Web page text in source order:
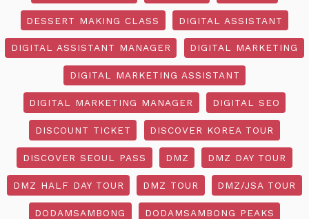
DESSERT MAKING CLASS DIGITAL ASSISTANT
DIGITAL ASSISTANT MANAGER DIGITAL MARKETING
DIGITAL MARKETING ASSISTANT
DIGITAL MARKETING MANAGER DIGITAL SEO
DISCOUNT TICKET DISCOVER KOREA TOUR
DISCOVER SEOUL PASS DMZ DMZ DAY TOUR
DMZ HALF DAY TOUR DMZ TOUR DMZ/JSA TOUR
DODAMSAMBONG DODAMSAMBONG PEAKS